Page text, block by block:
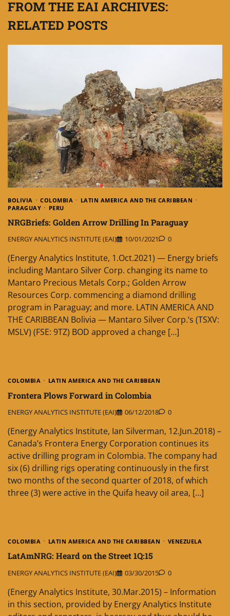
FROM THE EAI ARCHIVES:
RELATED POSTS
BOLIVIA COLOMBIA
LATIN AMERICA AND THE CARIBBEAN
PARAGUAY
PERU
NRGBriefs: Golden Arrow Drilling In Paraguay
ENERGY ANALYTICS INSTITUTE (EAI) 10/01/2021 0
(Energy Analytics Institute, 1.Oct.2021) — Energy briefs
including Mantaro Silver Corp. changing its name to
Mantaro Precious Metals Corp.; Golden Arrow
Resources Corp. commencing a diamond drilling
program in Paraguay; and more. LATIN AMERICA AND
THE CARIBBEAN Bolivia — Mantaro Silver Corp.‘s (TSXV:
MSLV) (FSE: 9TZ) BOD approved a change […]
COLOMBIA LATIN AMERICA AND THE CARIBBEAN
Frontera Plows Forward in Colombia
ENERGY ANALYTICS INSTITUTE (EAI) 06/12/2018 0
(Energy Analytics Institute, Ian Silverman, 12.Jun.2018) –
Canada’s Frontera Energy Corporation continues its
active drilling program in Colombia. The company had
six (6) drilling rigs operating continuously in the first
two months of the second quarter of 2018, of which
three (3) were active in the Quifa heavy oil area, […]
COLOMBIA LATIN AMERICA AND THE CARIBBEAN VENEZUELA
LatAmNRG: Heard on the Street 1Q:15
ENERGY ANALYTICS INSTITUTE (EAI) 03/30/2015 0
(Energy Analytics Institute, 30.Mar.2015) – Information
in this section, provided by Energy Analytics Institute